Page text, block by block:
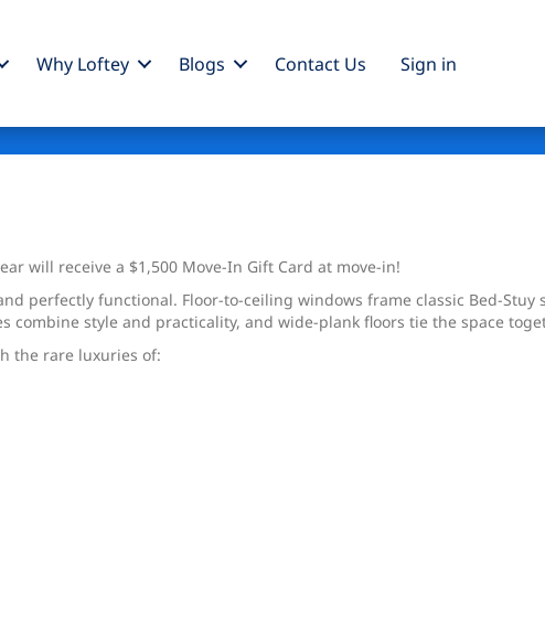
Why Loftey Blogs Contact Us Sign in
will receive a $1,500 Move-In Gift Card at move-in!
perfectly functional. Floor-to-ceiling windows frame classic Bed-Stuy
combine style and practicality, and wide-plank floors tie the space
the rare luxuries of: